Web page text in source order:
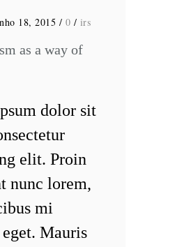
18, 2015 / 0 / irs
as a way of
dolor sit
elit. Proin
nunc lorem,
mi
Mauris